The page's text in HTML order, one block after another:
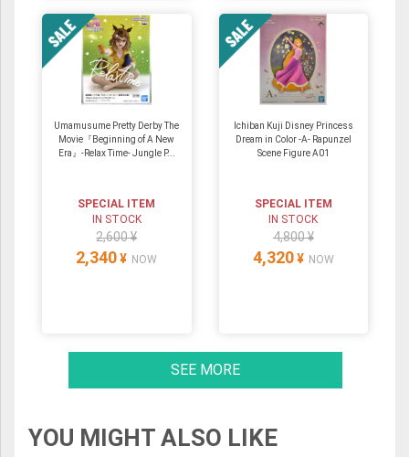
Umamusume Pretty Derby The
Movie『Beginning of A New
Era』-Relax Time- Jungle P...
SPECIAL ITEM
IN STOCK
2,600 ¥
2,340 ¥ NOW
Ichiban Kuji Disney Princess
Dream in Color -A- Rapunzel
Scene Figure A01
SPECIAL ITEM
IN STOCK
4,800 ¥
4,320 ¥ NOW
SEE MORE
YOU MIGHT ALSO LIKE